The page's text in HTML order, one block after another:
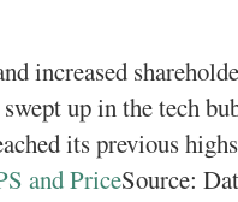
increased
up in the tech
its previous
Source: